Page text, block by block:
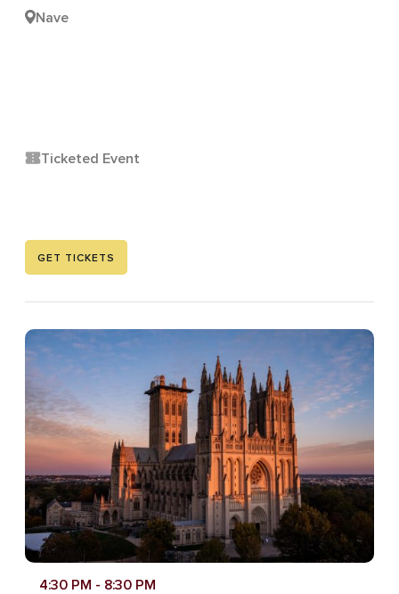
Nave
Ticketed Event
GET TICKETS
4:30 PM - 8:30 PM